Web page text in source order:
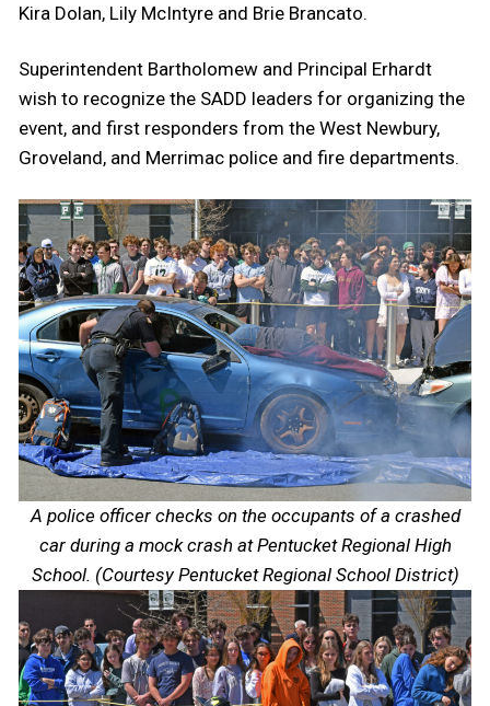
Kira Dolan, Lily McIntyre and Brie Brancato.
Superintendent Bartholomew and Principal Erhardt
wish to recognize the SADD leaders for organizing the
event, and first responders from the West Newbury,
Groveland, and Merrimac police and fire departments.
A police officer checks on the occupants of a crashed
car during a mock crash at Pentucket Regional High
School. (Courtesy Pentucket Regional School District)